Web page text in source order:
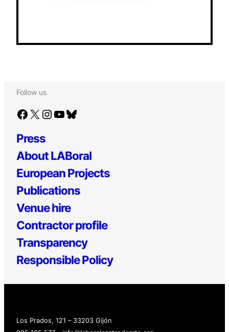
Follow us
Facebook X Instagram YouTube Bluesky
Press
About LABoral
European Projects
Publications
Venue hire
Contractor profile
Transparency
Responsible Policy
Los Prados, 121 – 33203 Gijón